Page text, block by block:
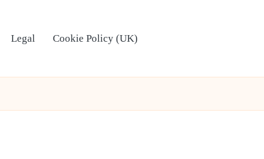
Legal Cookie Policy (UK)